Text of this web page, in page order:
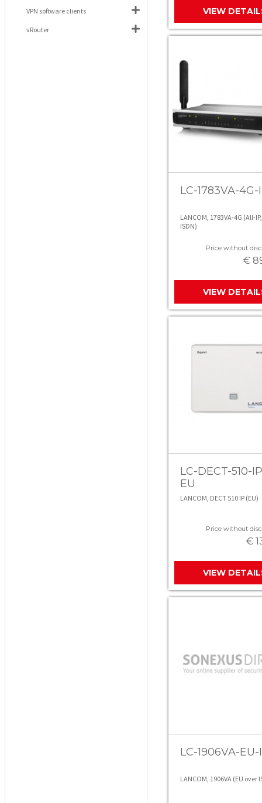
VIEW
LC-1783VA-4G-I
LANCOM, 1783VA-4G (All-
ISDN)
Price without
€
VIEW
LC-DECT-510-
EU
LANCOM, DECT 510 IP (EU)
Price without
€
VIEW
LC-1906VA-EU-I
LANCOM, 1906VA (EU over
VPN software clients
vRouter